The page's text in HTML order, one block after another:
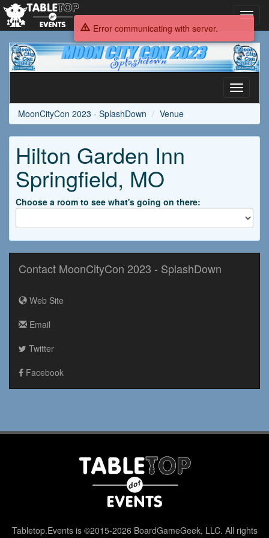
MoonCityCon
2023
-
Toggle
MoonCityCon 2023 - SplashDown
Venue
Hilton Garden Inn
Springfield, MO
Choose a room to see what's going on there:
Contact MoonCityCon 2023 - SplashDown
Web Site
Email
Twitter
Facebook
Tabletop.Events is ©2015-2026 BoardGameGeek, LLC. All rights
Error communicating with server.